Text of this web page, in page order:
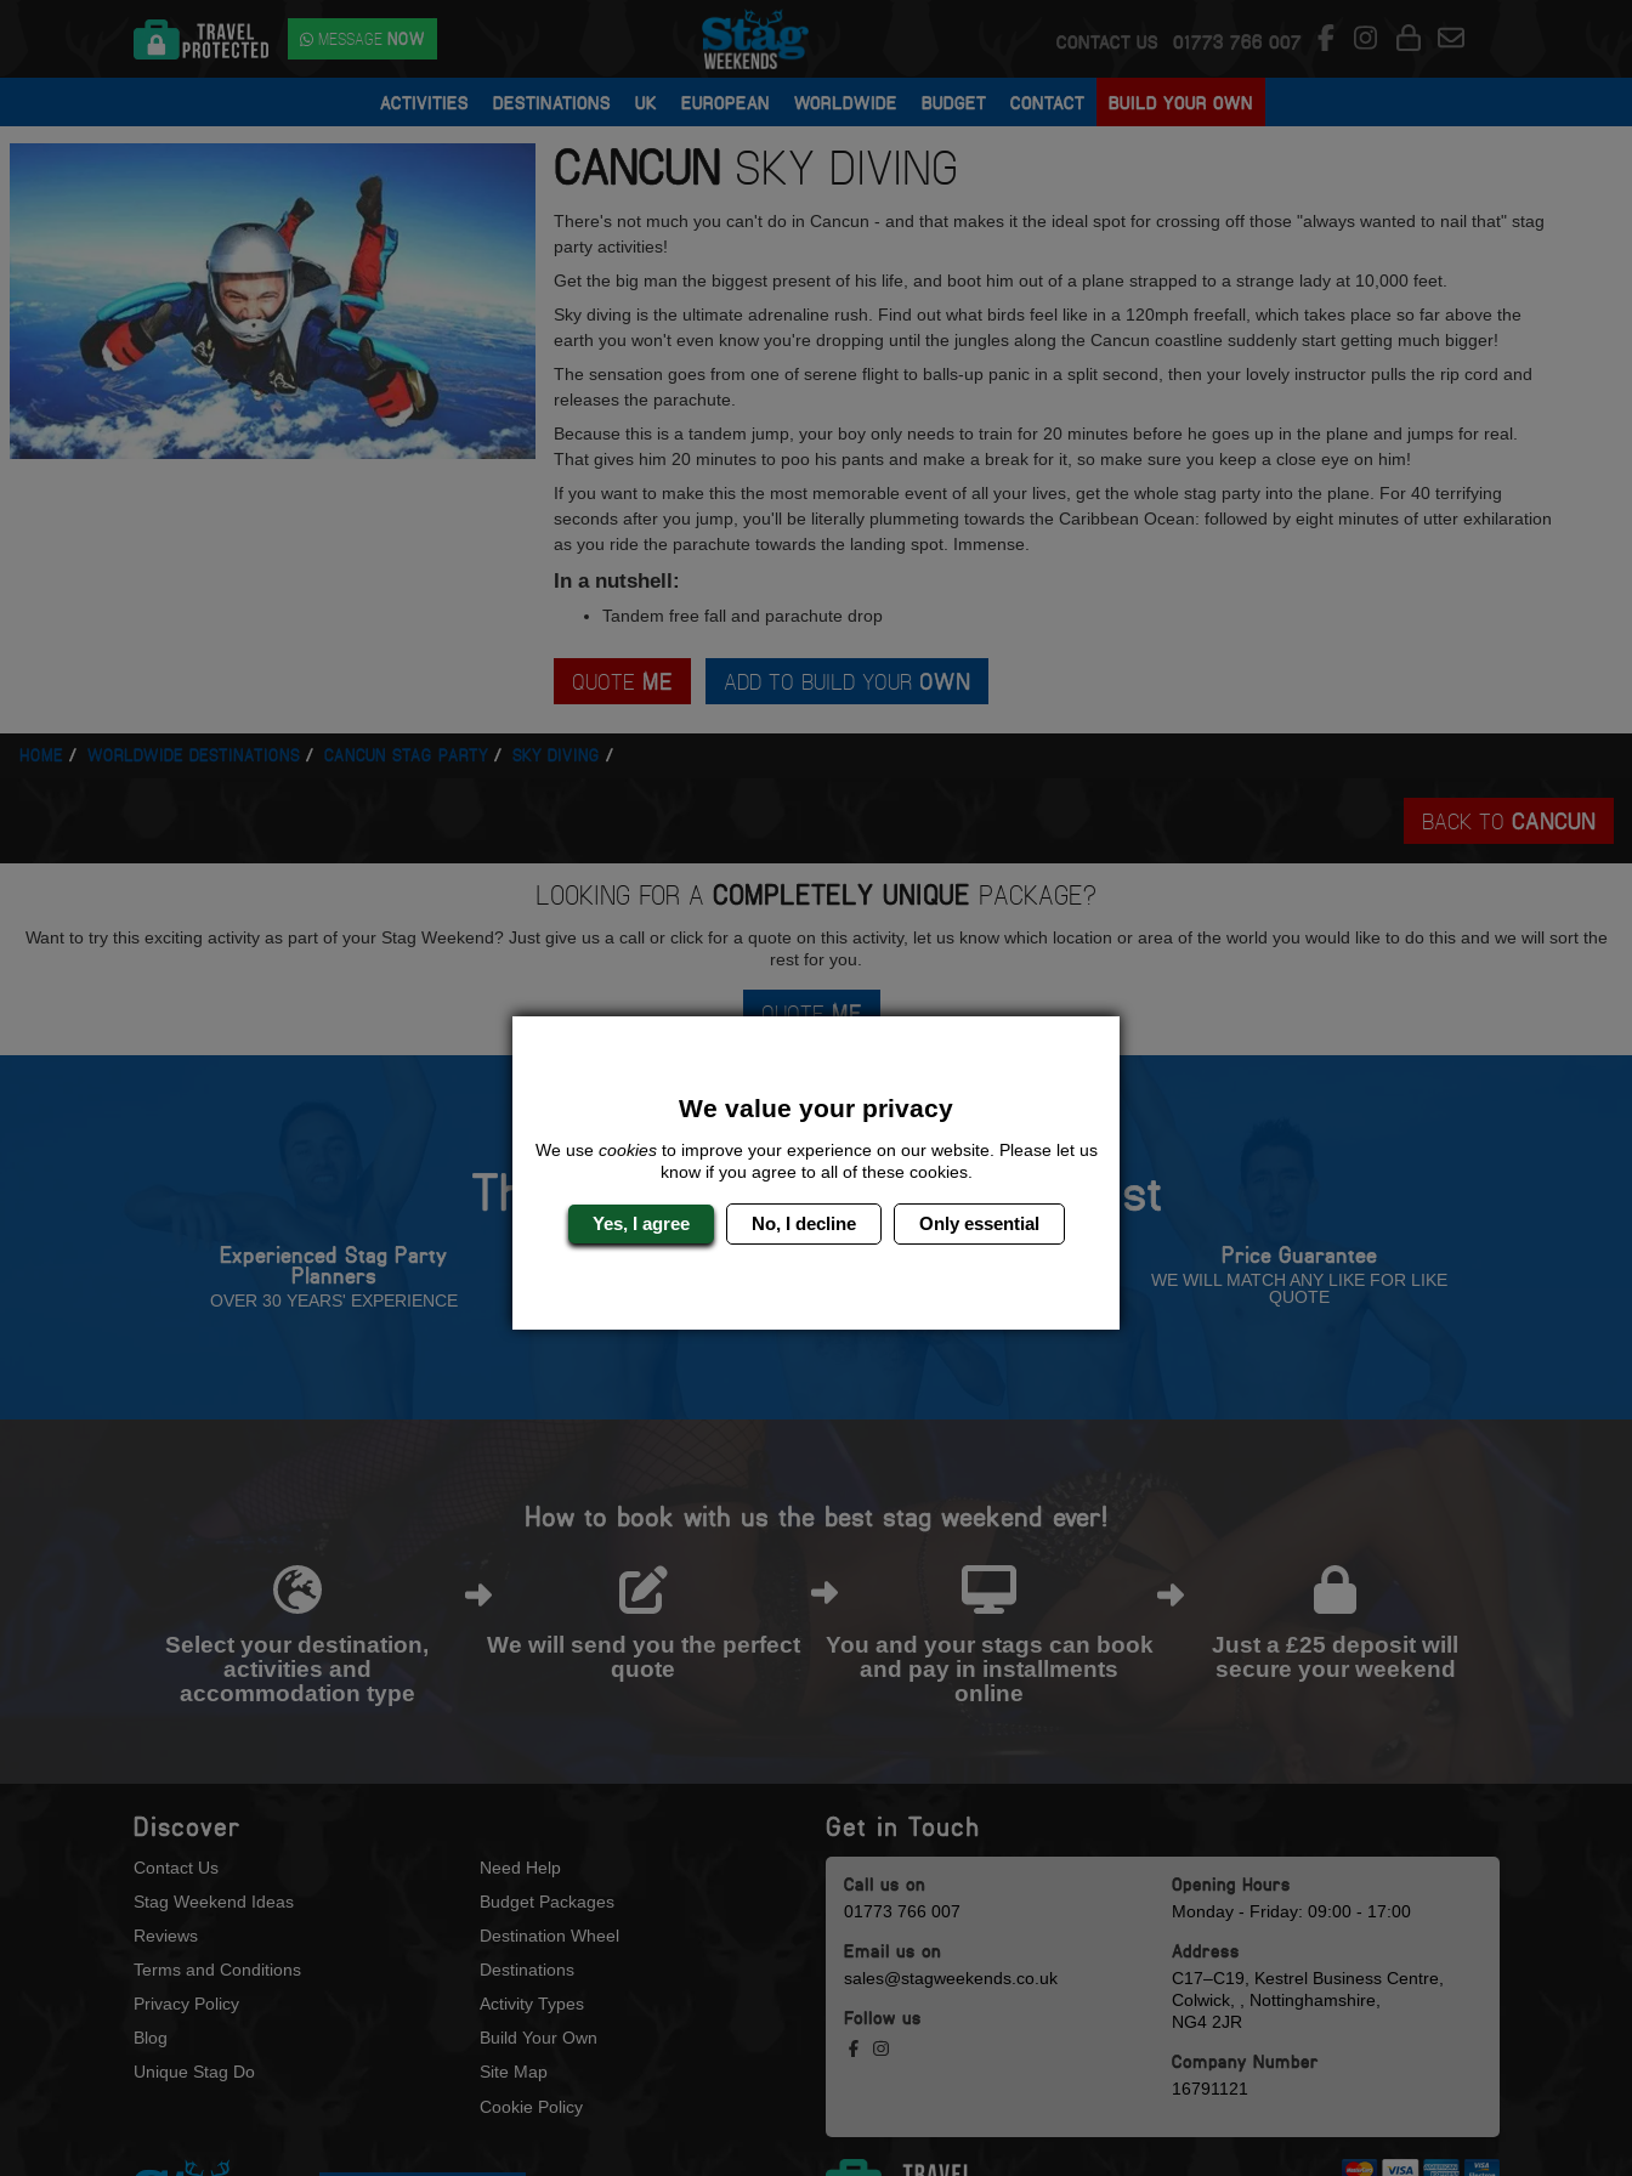
MESSAGE NOW CONTACT US 01773 766 007
ACTIVITIES DESTINATIONS UK EUROPEAN WORLDWIDE BUDGET CONTACT BUILD YOUR OWN
CANCUNSKY DIVING
There's not much you can't do in Cancun - and that makes it the ideal spot for crossing off those "always wanted to nail that" stag
party activities!
Get the big man the biggest present of his life, and boot him out of a plane strapped to a strange lady at 10,000 feet.
Sky diving is the ultimate adrenaline rush. Find out what birds feel like in a 120mph freefall, which takes place so far above the
earth you won't even know you're dropping until the jungles along the Cancun coastline suddenly start getting much bigger!
The sensation goes from one of serene flight to balls-up panic in a split second, then your lovely instructor pulls the rip cord and
releases the parachute.
Because this is a tandem jump, your boy only needs to train for 20 minutes before he goes up in the plane and jumps for real.
That gives him 20 minutes to poo his pants and make a break for it, so make sure you keep a close eye on him!
If you want to make this the most memorable event of all your lives, get the whole stag party into the plane. For 40 terrifying
seconds after you jump, you'll be literally plummeting towards the Caribbean Ocean: followed by eight minutes of utter exhilaration
as you ride the parachute towards the landing spot. Immense.
In a nutshell:
Tandem free fall and parachute drop
QUOTE ME ADD TO BUILD YOUR OWN
HOME WORLDWIDE DESTINATIONS CANCUN STAG PARTY SKY DIVING
BACK TO CANCUN
LOOKING FOR A COMPLETELY UNIQUE PACKAGE?
Want to try this exciting activity as part of your Stag Weekend? Just give us a call or click for a quote on this activity, let us know which location or area of the world you would like to do this and we will sort the
rest for you.
QUOTEME
The Stag Experts You Can Trust
Experienced Stag Party
Planners
OVER 30 YEARS' EXPERIENCE
Travel Protected No Hassle Price Guarantee
WE WILL MATCH ANY LIKE FOR LIKE
QUOTE
How to book with us the best stag weekend ever!
Select your destination,
activities and
accommodation type
We will send you the perfect
quote
You and your stags can book
and pay in installments
online
Just a £25 deposit will
secure your weekend
Discover
Contact Us
Stag Weekend Ideas
Reviews
Terms and Conditions
Privacy Policy
Blog
Unique Stag Do
Need Help
Budget Packages
Destination Wheel
Destinations
Activity Types
Build Your Own
Site Map
Cookie Policy
Get in Touch
Call us on
01773 766 007
Email us on
sales@stagweekends.co.uk
Follow us
Opening Hours
Monday - Friday: 09:00 - 17:00
Address
C17–C19, Kestrel Business Centre,
Colwick, , Nottinghamshire,
NG4 2JR
Company Number
16791121
We value your privacy
We use cookiesto improve your experience on our website. Please let us
know if you agree to all of these cookies.
Yes, I agree No, I decline Only essential